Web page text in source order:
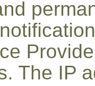
The IP